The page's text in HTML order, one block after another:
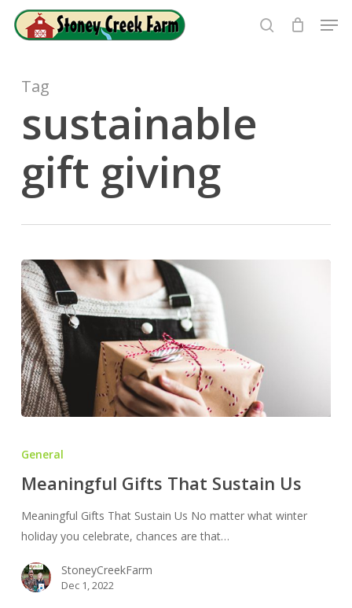
search
Tag
sustainable
gift giving
Sustain
General
Meaningful Gifts That Sustain Us
Meaningful Gifts That Sustain Us No matter what winter
holiday you celebrate, chances are that…
StoneyCreekFarm
Dec 1, 2022